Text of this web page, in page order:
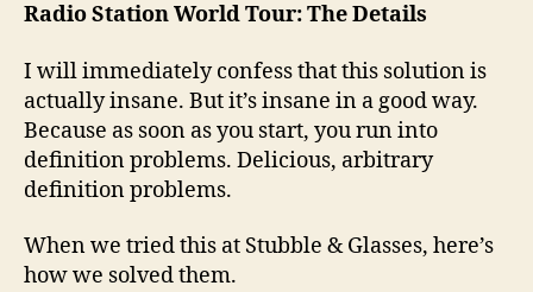
Radio Station World Tour: The Details
I will immediately confess that this solution is
actually insane. But it’s insane in a good way.
Because as soon as you start, you run into
definition problems. Delicious, arbitrary
definition problems.
When we tried this at Stubble & Glasses, here’s
how we solved them.